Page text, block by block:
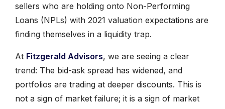
sellers who are holding onto Non-Performing
Loans (NPLs) with 2021 valuation expectations are
finding themselves in a liquidity trap.
At Fitzgerald Advisors, we are seeing a clear
trend: The bid-ask spread has widened, and
portfolios are trading at deeper discounts. This is
not a sign of market failure; it is a sign of market